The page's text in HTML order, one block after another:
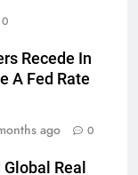
0
Recede In
A Fed Rate
ago 0
Real